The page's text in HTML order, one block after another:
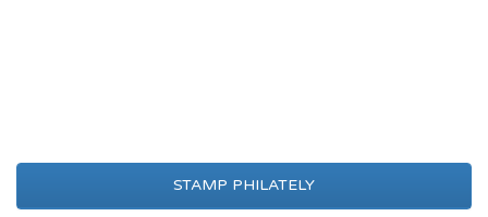
STAMP PHILATELY